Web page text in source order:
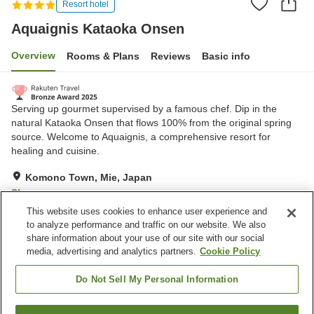
Resort hotel
Aquaignis Kataoka Onsen
Overview Rooms & Plans Reviews Basic info
Serving up gourmet supervised by a famous chef. Dip in the
natural Kataoka Onsen that flows 100% from the original spring
source. Welcome to Aquaignis, a comprehensive resort for
healing and cuisine.
Komono Town, Mie, Japan
Show on map
Very Good Reviews:191
Property facilities
Spa / Beauty salon
This website uses cookies to enhance user experience and
to analyze performance and traffic on our website. We also
share information about your use of our site with our social
media, advertising and analytics partners. Cookie Policy
Do Not Sell My Personal Information